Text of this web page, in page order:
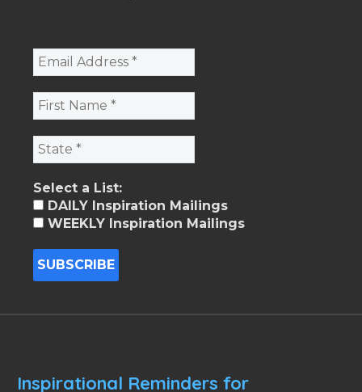
Select a List:
DAILY Inspiration Mailings
WEEKLY Inspiration Mailings
Inspirational Reminders for